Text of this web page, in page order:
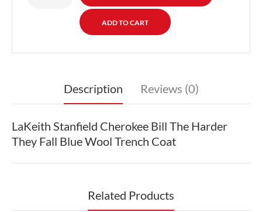
Description Reviews (0)
LaKeith Stanfield Cherokee Bill The Harder
They Fall Blue Wool Trench Coat
Related Products